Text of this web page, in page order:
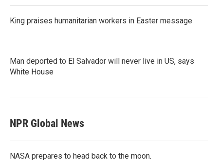
King praises humanitarian workers in Easter message
Man deported to El Salvador will never live in US, says
White House
NPR Global News
NASA prepares to head back to the moon.